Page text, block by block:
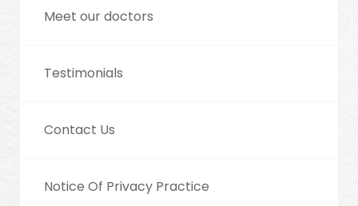
Meet our doctors
Testimonials
Contact Us
Notice Of Privacy Practice